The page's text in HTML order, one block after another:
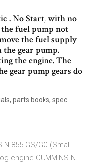
. No Start, with no
the fuel pump not
the fuel supply
gear pump.
the engine. The
gear pump gears do
parts books, spec
855 GS/GC (Small
engine CUMMINS N-